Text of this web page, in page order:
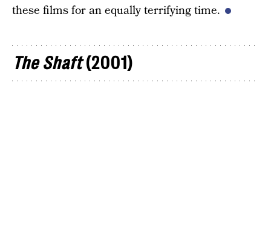
these films for an equally terrifying time.
The Shaft(2001)